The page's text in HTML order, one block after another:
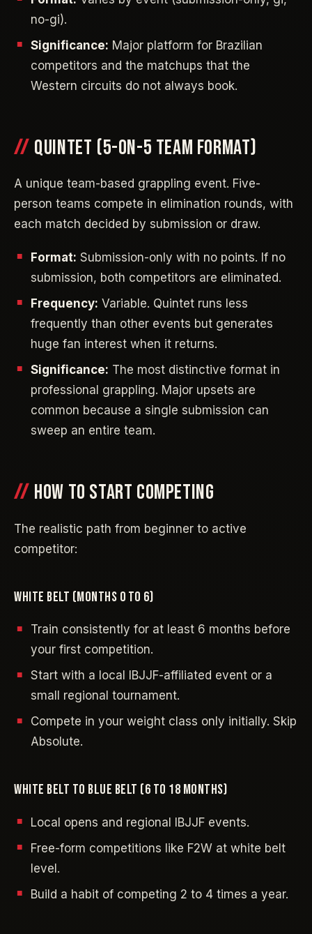
no-gi).
Significance: Major platform for Brazilian
competitors and the matchups that the
Western circuits do not always book.
QUINTET (5-ON-5 TEAM FORMAT)
A unique team-based grappling event. Five-
person teams compete in elimination rounds, with
each match decided by submission or draw.
Format: Submission-only with no points. If no
submission, both competitors are eliminated.
Frequency: Variable. Quintet runs less
frequently than other events but generates
huge fan interest when it returns.
Significance: The most distinctive format in
professional grappling. Major upsets are
common because a single submission can
sweep an entire team.
HOW TO START COMPETING
The realistic path from beginner to active
competitor:
WHITE BELT (MONTHS 0 TO 6)
Train consistently for at least 6 months before
your first competition.
Start with a local IBJJF-affiliated event or a
small regional tournament.
Compete in your weight class only initially. Skip
Absolute.
WHITE BELT TO BLUE BELT (6 TO 18 MONTHS)
Local opens and regional IBJJF events.
Free-form competitions like F2W at white belt
level.
Build a habit of competing 2 to 4 times a year.